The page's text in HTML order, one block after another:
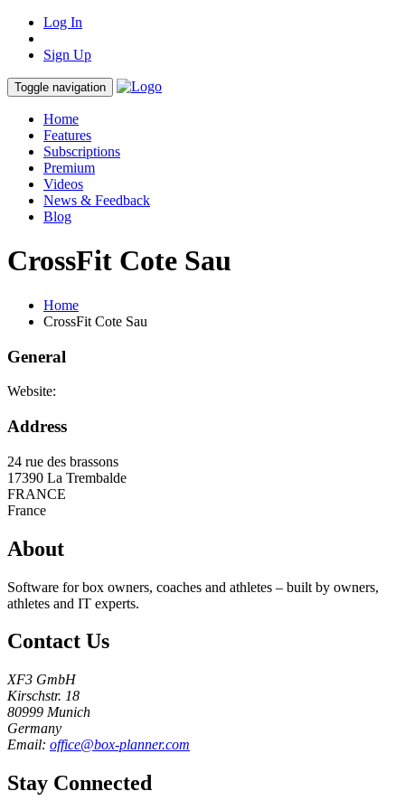
Log In
Sign Up
Toggle navigation
Home
Features
Subscriptions
Premium
Videos
News & Feedback
Blog
CrossFit Cote Sau
Home
CrossFit Cote Sau
General
Website:
Address
24 rue des brassons
17390 La Trembalde
FRANCE
France
About
Software for box owners, coaches and athletes – built by owners,
athletes and IT experts.
Contact Us
XF3 GmbH
Kirschstr. 18
80999 Munich
Germany
Email: office@box-planner.com
Stay Connected